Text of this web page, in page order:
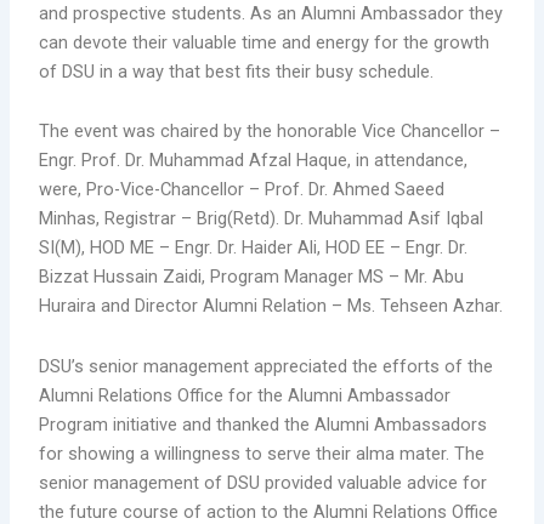
and prospective students. As an Alumni Ambassador they
can devote their valuable time and energy for the growth
of DSU in a way that best fits their busy schedule.
The event was chaired by the honorable Vice Chancellor –
Engr. Prof. Dr. Muhammad Afzal Haque, in attendance,
were, Pro-Vice-Chancellor – Prof. Dr. Ahmed Saeed
Minhas, Registrar – Brig(Retd). Dr. Muhammad Asif Iqbal
SI(M), HOD ME – Engr. Dr. Haider Ali, HOD EE – Engr. Dr.
Bizzat Hussain Zaidi, Program Manager MS – Mr. Abu
Huraira and Director Alumni Relation – Ms. Tehseen Azhar.
DSU’s senior management appreciated the efforts of the
Alumni Relations Office for the Alumni Ambassador
Program initiative and thanked the Alumni Ambassadors
for showing a willingness to serve their alma mater. The
senior management of DSU provided valuable advice for
the future course of action to the Alumni Relations Office